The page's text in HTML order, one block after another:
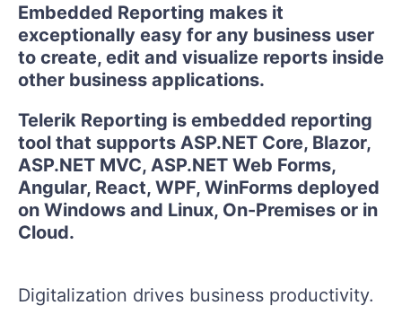
Embedded Reporting makes it
exceptionally easy for any business user
to create, edit and visualize reports inside
other business applications.
Telerik Reporting is embedded reporting
tool that supports ASP.NET Core, Blazor,
ASP.NET MVC, ASP.NET Web Forms,
Angular, React, WPF, WinForms deployed
on Windows and Linux, On-Premises or in
Cloud.
Digitalization drives business productivity.